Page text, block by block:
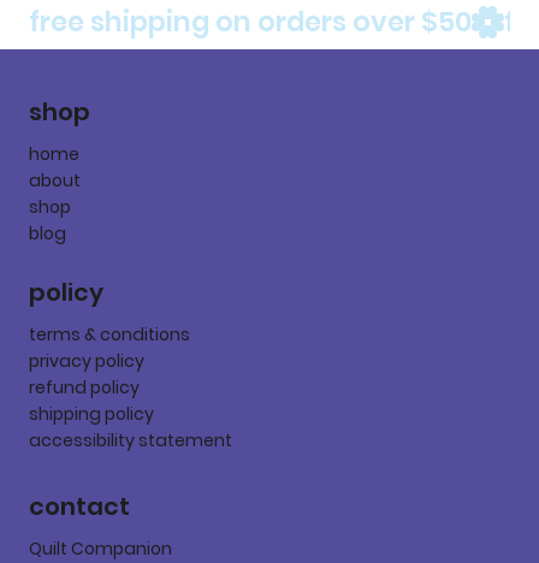
free shipping on orders over $50
shop
home
about
shop
blog
policy
terms & conditions
privacy policy
refund policy
shipping policy
accessibility statement
contact
Quilt Companion